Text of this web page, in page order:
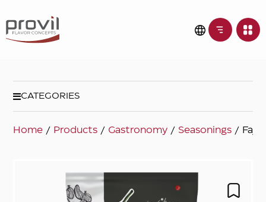
CATEGORIES
Home / Products / Gastronomy / Seasonings /